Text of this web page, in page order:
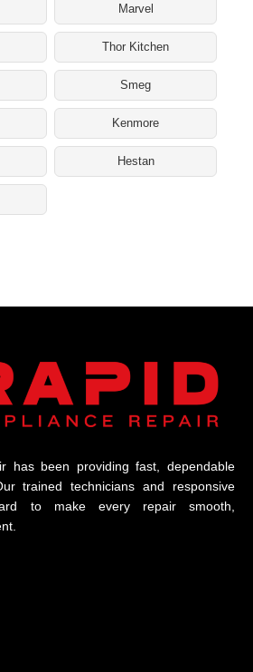
Marvel
Thor Kitchen
Smeg
Kenmore
Hestan
has been providing fast, dependable
trained technicians and responsive
to make every repair smooth,